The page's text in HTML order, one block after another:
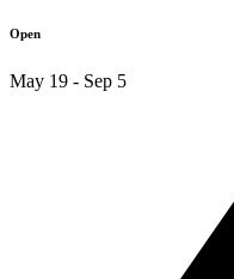
Open
May 19 - Sep 5